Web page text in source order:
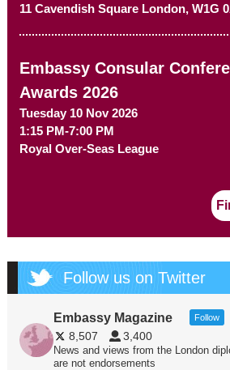
11 Cavendish Square London, W1G
Embassy Consular
Awards 2026
Tuesday 10 Nov 2026
1:15 PM-7:00 PM
Royal Over-Seas League
Follow us on Twitter
Embassy Magazine Follow
8,507 3,400
News and views from the London
are not endorsements